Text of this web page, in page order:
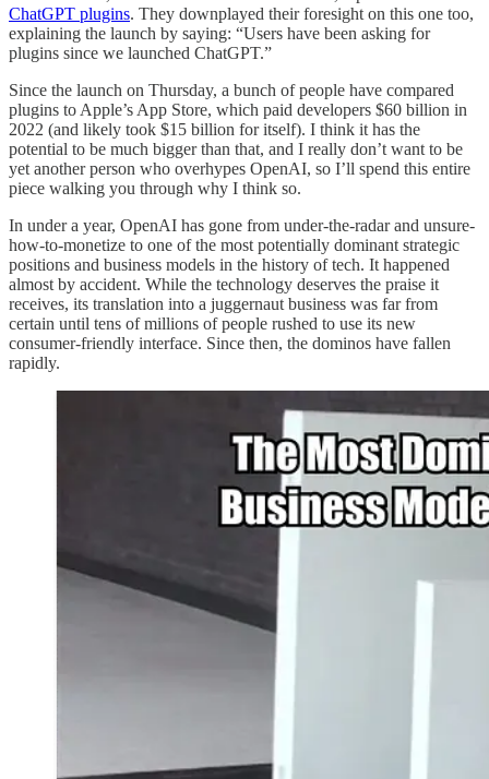
ChatGPT plugins. They downplayed their foresight on this one too,
explaining the launch by saying: “Users have been asking for
plugins since we launched ChatGPT.”
Since the launch on Thursday, a bunch of people have compared
plugins to Apple’s App Store, which paid developers $60 billion in
2022 (and likely took $15 billion for itself). I think it has the
potential to be much bigger than that, and I really don’t want to be
yet another person who overhypes OpenAI, so I’ll spend this entire
piece walking you through why I think so.
In under a year, OpenAI has gone from under-the-radar and unsure-
how-to-monetize to one of the most potentially dominant strategic
positions and business models in the history of tech. It happened
almost by accident. While the technology deserves the praise it
receives, its translation into a juggernaut business was far from
certain until tens of millions of people rushed to use its new
consumer-friendly interface. Since then, the dominos have fallen
rapidly.